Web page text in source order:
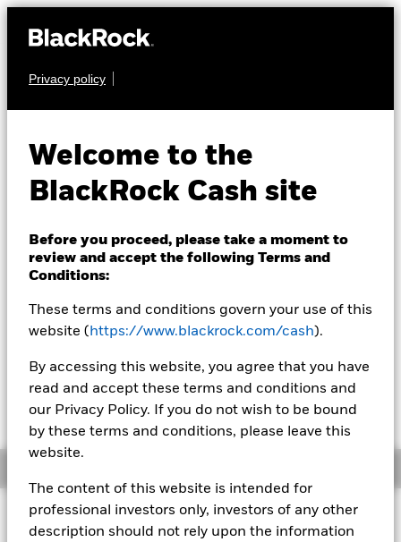
Privacy policy
Welcome to the
BlackRock Cash site
Before you proceed, please take a moment to
review and accept the following Terms and
Conditions:
These terms and conditions govern your use of this
website ( https://www.blackrock.com/cash).
By accessing this website, you agree that you have
read and accept these terms and conditions and
our Privacy Policy. If you do not wish to be bound
by these terms and conditions, please leave this
website.
The content of this website is intended for
professional investors only, investors of any other
description should not rely upon the information
CASH
Dollar Liquid
Environmentally
Aware Fund
Transactional NAV as of 07-Aug-2026 Closing
USD 100,0383
About This Fund